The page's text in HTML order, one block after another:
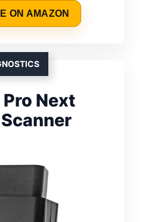
ON AMAZON
Next